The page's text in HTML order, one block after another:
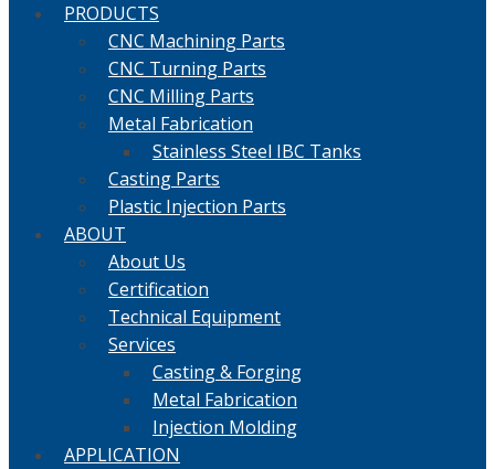
PRODUCTS
CNC Machining Parts
CNC Turning Parts
CNC Milling Parts
Metal Fabrication
Stainless Steel IBC Tanks
Casting Parts
Plastic Injection Parts
ABOUT
About Us
Certification
Technical Equipment
Services
Casting & Forging
Metal Fabrication
Injection Molding
APPLICATION